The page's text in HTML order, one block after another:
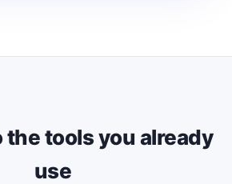
the tools you already
use